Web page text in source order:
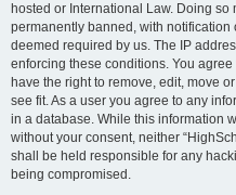
hosted or International Law. Doing
permanently banned, with notification
deemed required by us. The IP
enforcing these conditions. You
have the right to remove, edit, move
see fit. As a user you agree to any
in a database. While this information
without your consent, neither
shall be held responsible for any
being compromised.